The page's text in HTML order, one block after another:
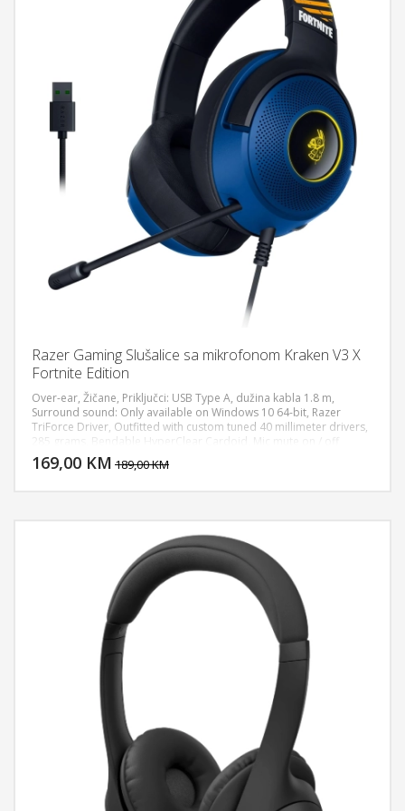
Razer Gaming Slušalice sa mikrofonom Kraken V3 X
Fortnite Edition
Over-ear, Žičane, Priključci: USB Type A, dužina kabla 1.8 m,
Surround sound: Only available on Windows 10 64-bit, Razer
TriForce Driver, Outfitted with custom tuned 40 millimeter drivers,
285 grams, Bendable HyperClear Cardoid, Mic mute on / off
toggle, Chroma RGB Lighting, PC, PS4
169,00 KM 189,00 KM